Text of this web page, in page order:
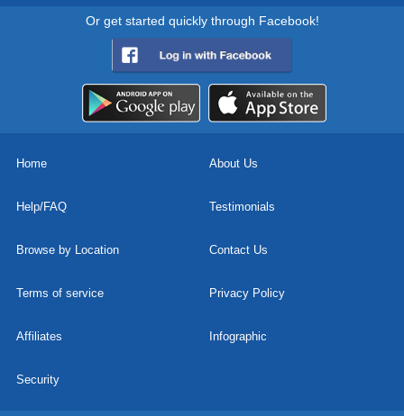
Or get started quickly through Facebook!
Home About Us
Help/FAQ Testimonials
Browse by Location Contact Us
Terms of service Privacy Policy
Affiliates Infographic
Security